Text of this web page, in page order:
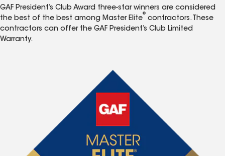
GAF President’s Club Award three-star winners are considered
the best of the best among Master Elite
®
contractors. These
contractors can offer the GAF President’s Club Limited
Warranty.